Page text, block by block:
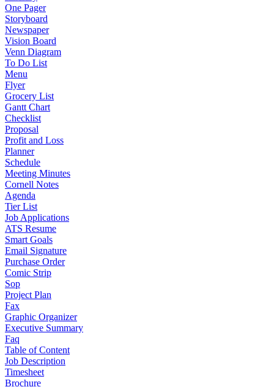
One Pager
Storyboard
Newspaper
Vision Board
Venn Diagram
To Do List
Menu
Flyer
Grocery List
Gantt Chart
Checklist
Proposal
Profit and Loss
Planner
Schedule
Meeting Minutes
Cornell Notes
Agenda
Tier List
Job Applications
ATS Resume
Smart Goals
Email Signature
Purchase Order
Comic Strip
Sop
Project Plan
Fax
Graphic Organizer
Executive Summary
Faq
Table of Content
Job Description
Timesheet
Brochure